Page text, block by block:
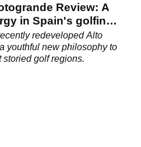
Review: A
in Spain's golfing
redeveloped Alto
youthful new philosophy to
storied golf regions.